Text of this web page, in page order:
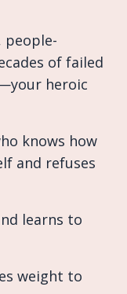
people-
of failed
heroic
knows how
and refuses
learns to
weight to